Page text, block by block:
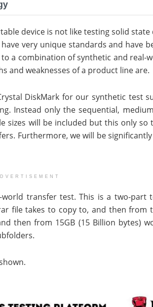
device is not like testing solid
have very unique standards and have
a combination of synthetic and real-
and weaknesses of a product line are.
DiskMark for our synthetic test
Instead only the sequential,
sizes will be included but this only
Furthermore, we will be
transfer test. This is a two-part
file takes to copy to, and then from
then from 15GB (15 Billion bytes)